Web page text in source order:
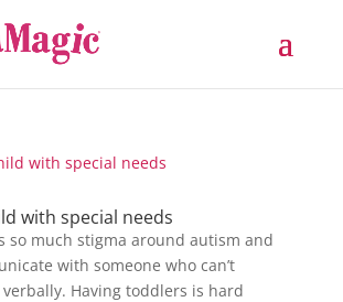
with special needs
so much stigma around autism and
with someone who can’t
Having toddlers is hard